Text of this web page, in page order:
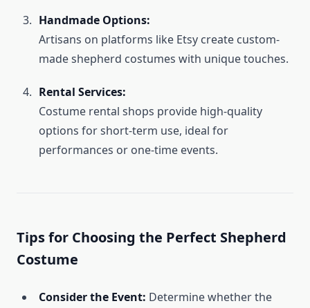
Handmade Options:
Artisans on platforms like Etsy create custom-
made shepherd costumes with unique touches.
Rental Services:
Costume rental shops provide high-quality
options for short-term use, ideal for
performances or one-time events.
Tips for Choosing the Perfect Shepherd
Costume
Consider the Event: Determine whether the